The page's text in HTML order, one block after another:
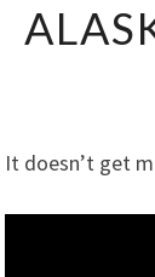
It doesn’t get